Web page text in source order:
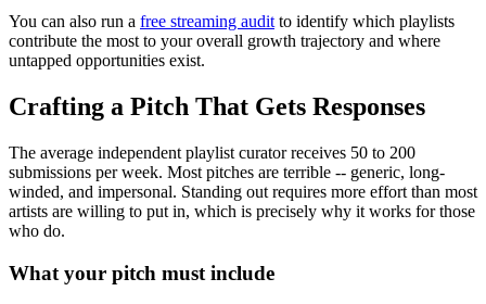
You can also run a free streaming audit to identify which playlists
contribute the most to your overall growth trajectory and where
untapped opportunities exist.
Crafting a Pitch That Gets Responses
The average independent playlist curator receives 50 to 200
submissions per week. Most pitches are terrible -- generic, long-
winded, and impersonal. Standing out requires more effort than most
artists are willing to put in, which is precisely why it works for those
who do.
What your pitch must include